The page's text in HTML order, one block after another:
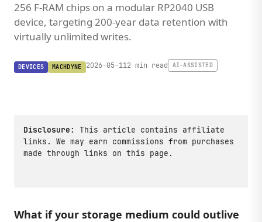
256 F-RAM chips on a modular RP2040 USB
device, targeting 200-year data retention with
virtually unlimited writes.
DEVICES MACHDYNE 2026-05-112 min read AI-ASSISTED
Disclosure:
This article contains affiliate
links. We may earn commissions from purchases
made through links on this page.
What if your storage medium could outlive